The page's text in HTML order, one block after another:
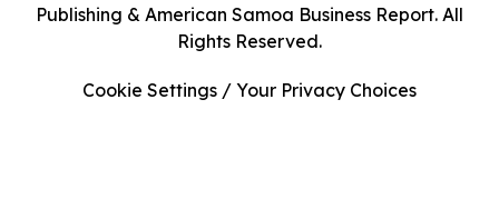
Publishing & American Samoa Business Report. All
Rights Reserved.
Cookie Settings / Your Privacy Choices